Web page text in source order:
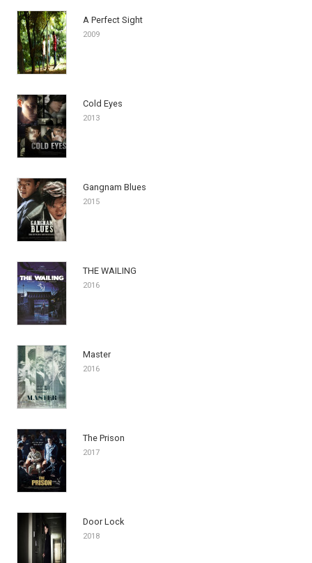
A Perfect Sight
2009
Cold Eyes
2013
Gangnam Blues
2015
THE WAILING
2016
Master
2016
The Prison
2017
Door Lock
2018